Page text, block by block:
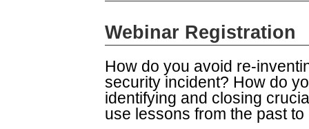
Webinar Registration
How do you avoid re-
security incident? How do
identifying and closing
use lessons from the past